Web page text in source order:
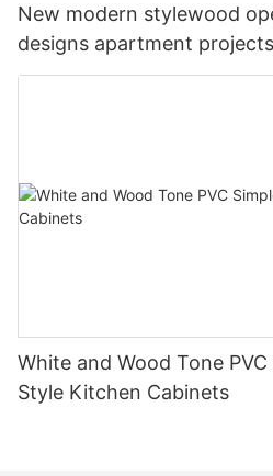
New modern stylewood
designs apartment projects
White and Wood Tone
Style Kitchen Cabinets